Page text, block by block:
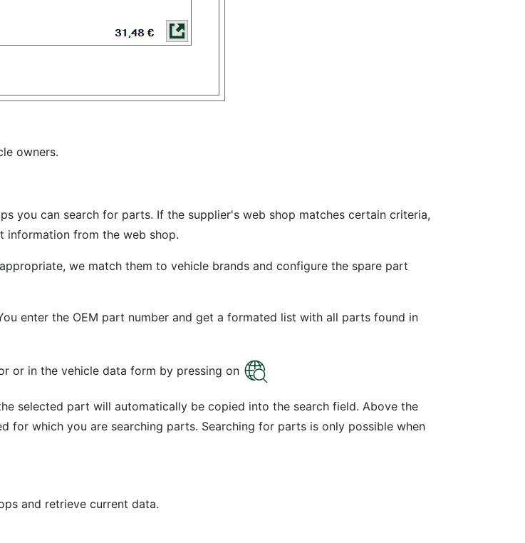
owners.
you can search for parts. If the supplier's web shop matches certain criteria,
information from the web shop.
we match them to vehicle brands and configure the spare part
enter the OEM part number and get a formated list with all parts found in
or in the vehicle data form by pressing on
selected part will automatically be copied into the search field. Above the
for which you are searching parts. Searching for parts is only possible when
and retrieve current data.